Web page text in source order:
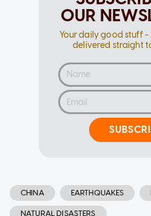
OUR
Your daily good stuff -
delivered straight
CHINA EARTHQUAKES
NATURAL DISASTERS